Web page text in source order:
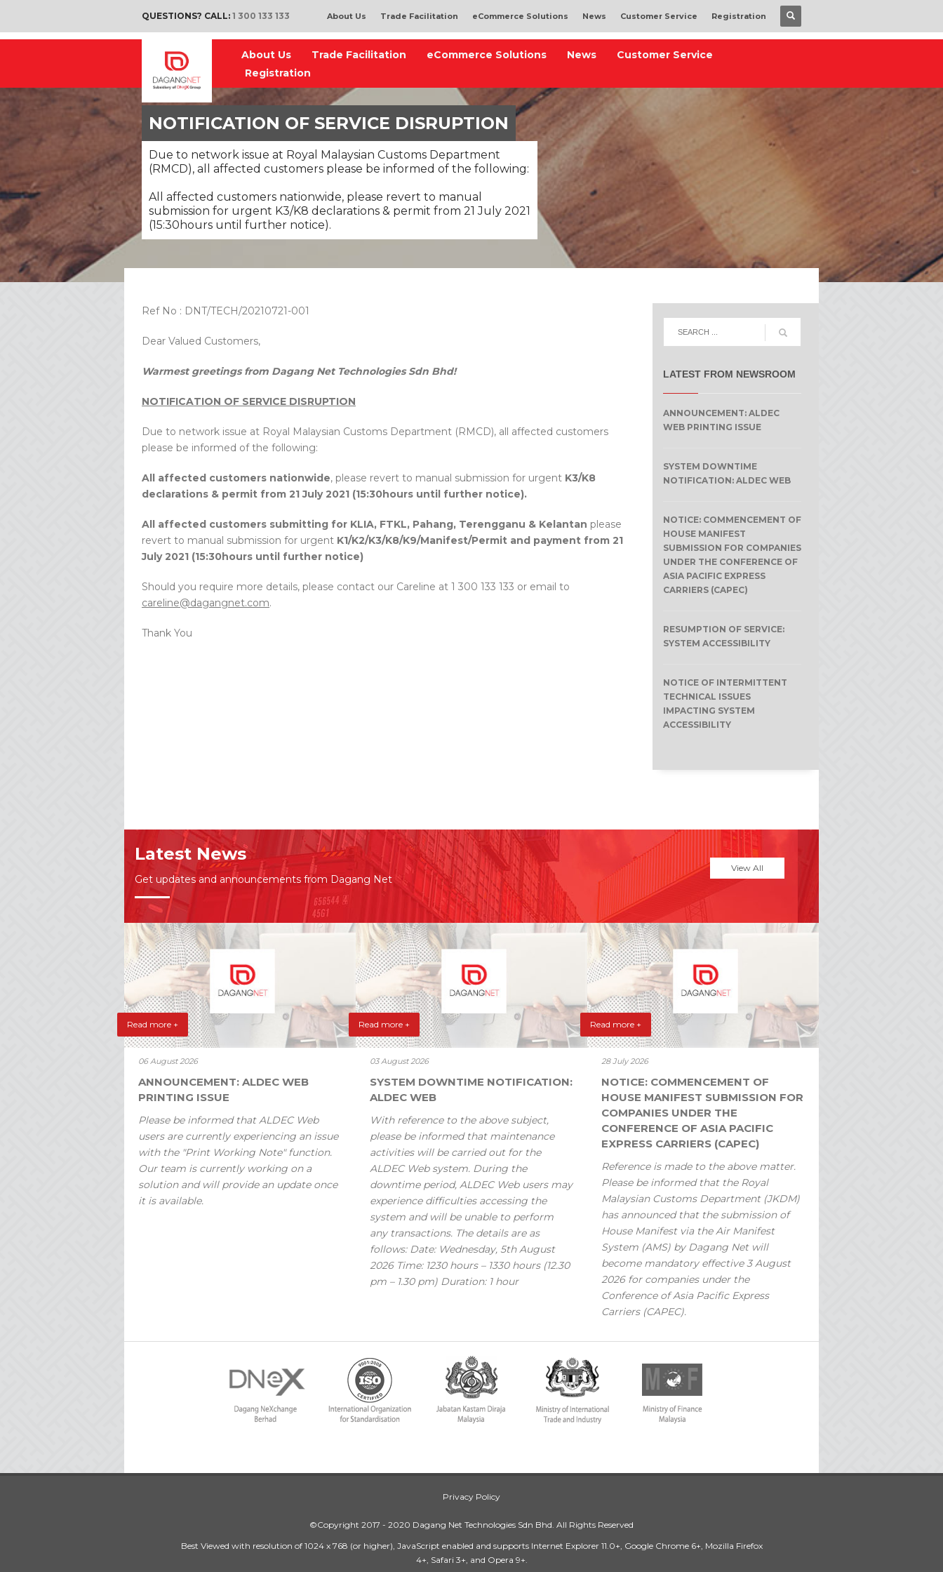
QUESTIONS? CALL: 1 300 133 133 About Us Trade Facilitation eCommerce Solutions News Customer Service Registration
About Us Trade Facilitation eCommerce Solutions News
Customer Service
Registration
NOTIFICATION OF SERVICE DISRUPTION
Due to network issue at Royal Malaysian Customs Department
(RMCD), all affected customers please be informed of the following:
All affected customers nationwide, please revert to manual
submission for urgent K3/K8 declarations & permit from 21 July 2021
(15:30hours until further notice).
Ref No : DNT/TECH/20210721-001
Dear Valued Customers,
Warmest greetings from Dagang Net Technologies Sdn Bhd!
NOTIFICATION OF SERVICE DISRUPTION
Due to network issue at Royal Malaysian Customs Department (RMCD), all affected customers
please be informed of the following:
All affected customers nationwide, please revert to manual submission for urgent K3/K8
declarations & permit from 21 July 2021 (15:30hours until further notice).
All affected customers submitting for KLIA, FTKL, Pahang, Terengganu & Kelantan please
revert to manual submission for urgent K1/K2/K3/K8/K9/Manifest/Permit and payment from 21
July 2021 (15:30hours until further notice)
Should you require more details, please contact our Careline at 1 300 133 133 or email to
careline@dagangnet.com.
Thank You
LATEST FROM NEWSROOM
ANNOUNCEMENT: ALDEC
WEB PRINTING ISSUE
SYSTEM DOWNTIME
NOTIFICATION: ALDEC WEB
NOTICE: COMMENCEMENT OF
HOUSE MANIFEST
SUBMISSION FOR COMPANIES
UNDER THE CONFERENCE OF
ASIA PACIFIC EXPRESS
CARRIERS (CAPEC)
RESUMPTION OF SERVICE:
SYSTEM ACCESSIBILITY
NOTICE OF INTERMITTENT
TECHNICAL ISSUES
IMPACTING SYSTEM
ACCESSIBILITY
Latest News
Get updates and announcements from Dagang Net
View All
Read more +
06 August 2026
ANNOUNCEMENT: ALDEC WEB
PRINTING ISSUE
Please be informed that ALDEC Web
users are currently experiencing an issue
with the "Print Working Note" function.
Our team is currently working on a
solution and will provide an update once
it is available.
Read more +
03 August 2026
SYSTEM DOWNTIME NOTIFICATION:
ALDEC WEB
With reference to the above subject,
please be informed that maintenance
activities will be carried out for the
ALDEC Web system. During the
downtime period, ALDEC Web users may
experience difficulties accessing the
system and will be unable to perform
any transactions. The details are as
follows: Date: Wednesday, 5th August
2026 Time: 1230 hours – 1330 hours (12.30
pm – 1.30 pm) Duration: 1 hour
Read more +
28 July 2026
NOTICE: COMMENCEMENT OF
HOUSE MANIFEST SUBMISSION FOR
COMPANIES UNDER THE
CONFERENCE OF ASIA PACIFIC
EXPRESS CARRIERS (CAPEC)
Reference is made to the above matter.
Please be informed that the Royal
Malaysian Customs Department (JKDM)
has announced that the submission of
House Manifest via the Air Manifest
System (AMS) by Dagang Net will
become mandatory effective 3 August
2026 for companies under the
Conference of Asia Pacific Express
Carriers (CAPEC).
Privacy Policy
©Copyright 2017 - 2020 Dagang Net Technologies Sdn Bhd. All Rights Reserved
Best Viewed with resolution of 1024 x 768 (or higher), JavaScript enabled and supports Internet Explorer 11.0+, Google Chrome 6+, Mozilla Firefox
4+, Safari 3+, and Opera 9+.